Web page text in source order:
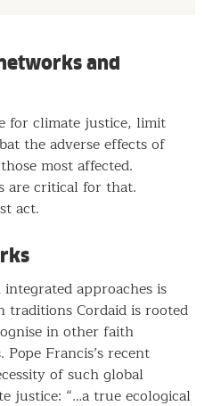
and
for climate justice, limit
the adverse effects of
most affected.
are critical for that.
act.
approaches is
traditions Cordaid is rooted
in other faith
Francis’s recent
of such global
justice: “…a true ecological